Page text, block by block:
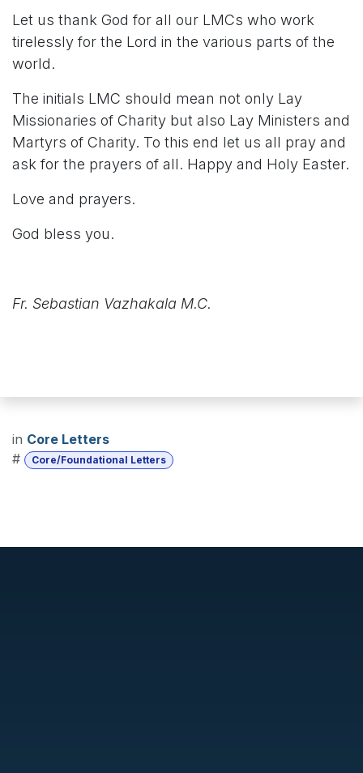
Let us thank God for all our LMCs who work
tirelessly for the Lord in the various parts of the
world.
The initials LMC should mean not only Lay
Missionaries of Charity but also Lay Ministers and
Martyrs of Charity. To this end let us all pray and
ask for the prayers of all. Happy and Holy Easter.
Love and prayers.
God bless you.
Fr. Sebastian Vazhakala M.C.
in Core Letters
#
Core/Foundational Letters